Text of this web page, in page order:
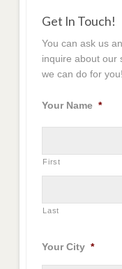
Get In Touch!
You can ask us
inquire about our
we can do for you!
Your Name *
First
Last
Your City *